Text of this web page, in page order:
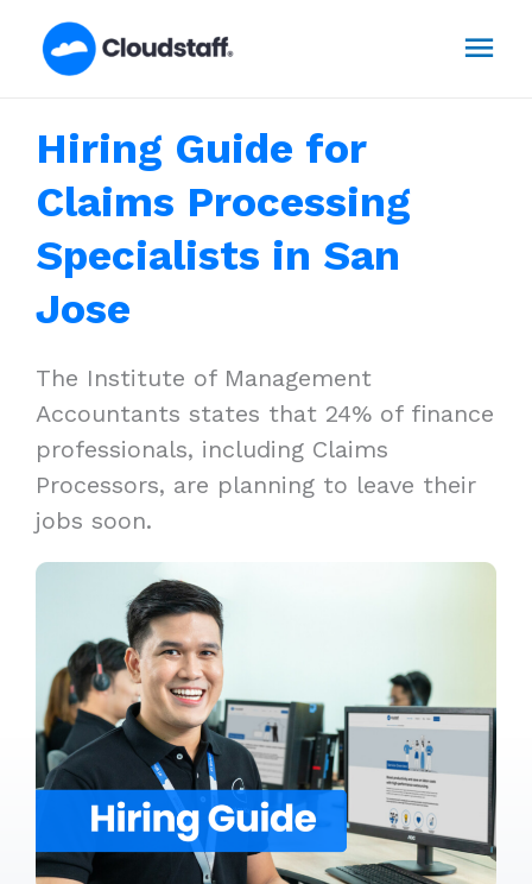
Hiring Guide for
Claims Processing
Specialists in San
Jose
The Institute of Management
Accountants states that 24% of finance
professionals, including Claims
Processors, are planning to leave their
jobs soon.